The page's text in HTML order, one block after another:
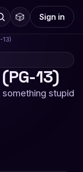
🎲 Sign in
13)
stupid